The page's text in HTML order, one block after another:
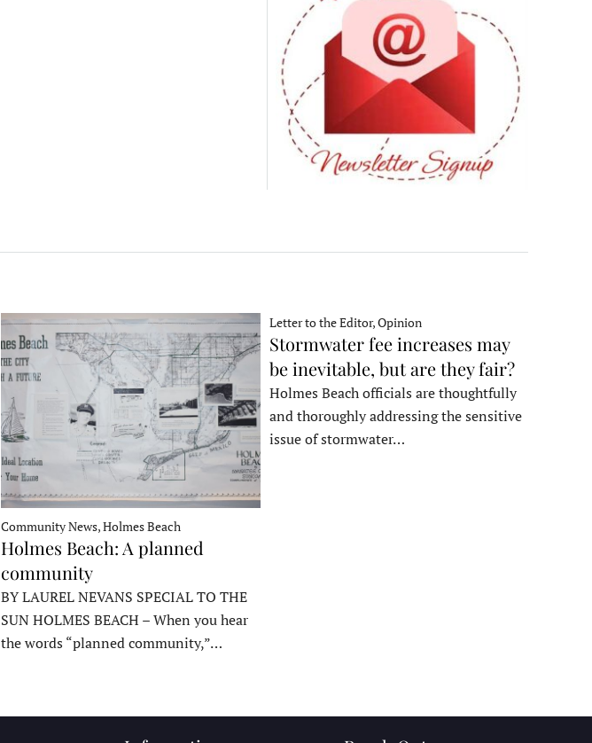
Community News, Holmes Beach
Holmes Beach: A planned
community
BY LAUREL NEVANS SPECIAL TO THE
SUN HOLMES BEACH – When you hear
the words “planned community,”…
Letter to the Editor, Opinion
Stormwater fee increases may
be inevitable, but are they fair?
Holmes Beach officials are thoughtfully
and thoroughly addressing the sensitive
issue of stormwater…